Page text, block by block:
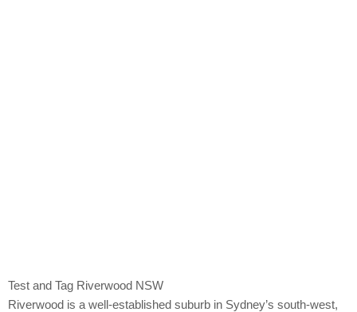
Test and Tag Riverwood NSW
Riverwood is a well-established suburb in Sydney’s south-west,